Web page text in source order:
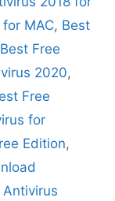
MAC, Best
Best Free
2020,
Free
for
Edition,